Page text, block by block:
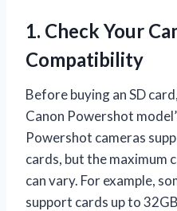
1. Check Your
Compatibility
Before buying an SD
Canon Powershot
Powershot cameras
cards, but the maximum
can vary. For example,
support cards up to